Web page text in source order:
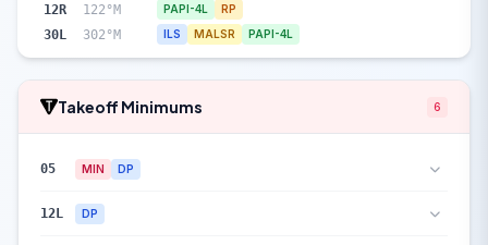
12R 122°M PAPI-4L RP
30L 302°M ILS MALSR PAPI-4L
Takeoff Minimums 6
05 MIN DP
12L DP